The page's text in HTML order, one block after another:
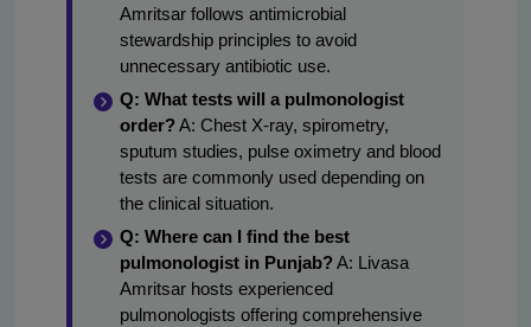
Amritsar follows antimicrobial
stewardship principles to avoid
unnecessary antibiotic use.
Q: What tests will a pulmonologist
order?A: Chest X-ray, spirometry,
sputum studies, pulse oximetry and blood
tests are commonly used depending on
the clinical situation.
Q: Where can I find the best
pulmonologist in Punjab?A: Livasa
Amritsar hosts experienced
pulmonologists offering comprehensive